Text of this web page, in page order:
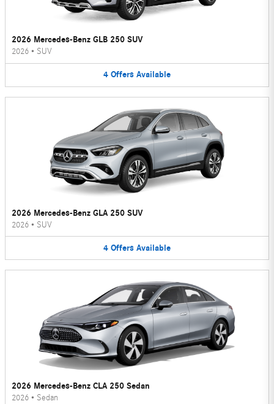
2026 Mercedes-Benz GLB 250 SUV
2026 • SUV
4 Offers Available
2026 Mercedes-Benz GLA 250 SUV
2026 • SUV
4 Offers Available
2026 Mercedes-Benz CLA 250 Sedan
2026 • Sedan